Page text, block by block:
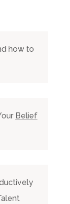
how to
Belief